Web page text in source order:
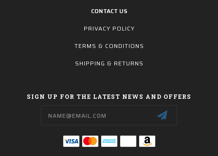
CONTACT US
PRIVACY POLICY
TERMS & CONDITIONS
SHIPPING & RETURNS
SIGN UP FOR THE LATEST NEWS AND OFFERS